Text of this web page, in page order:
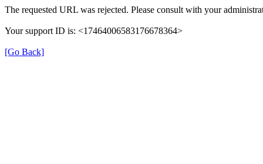
The requested URL was rejected. Please consult with your
Your support ID is: <17464006583176678364>
[Go Back]